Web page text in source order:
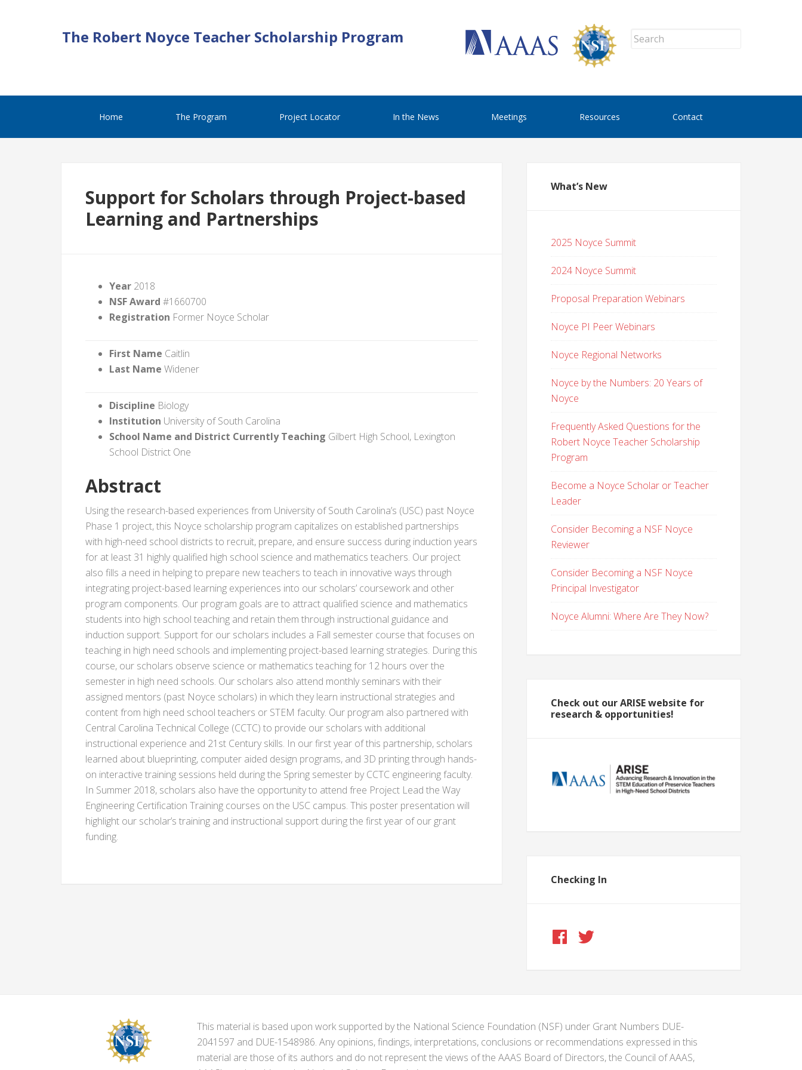
The Robert Noyce Teacher Scholarship Program
Home The Program Project Locator In the News Meetings Resources Contact
Support for Scholars through Project-based
Learning and Partnerships
Year 2018
NSF Award #1660700
Registration Former Noyce Scholar
First Name Caitlin
Last Name Widener
Discipline Biology
Institution University of South Carolina
School Name and District Currently Teaching Gilbert High School, Lexington
School District One
Abstract
Using the research-based experiences from University of South Carolina’s (USC) past Noyce
Phase 1 project, this Noyce scholarship program capitalizes on established partnerships
with high-need school districts to recruit, prepare, and ensure success during induction years
for at least 31 highly qualified high school science and mathematics teachers. Our project
also fills a need in helping to prepare new teachers to teach in innovative ways through
integrating project-based learning experiences into our scholars’ coursework and other
program components. Our program goals are to attract qualified science and mathematics
students into high school teaching and retain them through instructional guidance and
induction support. Support for our scholars includes a Fall semester course that focuses on
teaching in high need schools and implementing project-based learning strategies. During this
course, our scholars observe science or mathematics teaching for 12 hours over the
semester in high need schools. Our scholars also attend monthly seminars with their
assigned mentors (past Noyce scholars) in which they learn instructional strategies and
content from high need school teachers or STEM faculty. Our program also partnered with
Central Carolina Technical College (CCTC) to provide our scholars with additional
instructional experience and 21st Century skills. In our first year of this partnership, scholars
learned about blueprinting, computer aided design programs, and 3D printing through hands-
on interactive training sessions held during the Spring semester by CCTC engineering faculty.
In Summer 2018, scholars also have the opportunity to attend free Project Lead the Way
Engineering Certification Training courses on the USC campus. This poster presentation will
highlight our scholar’s training and instructional support during the first year of our grant
funding.
What’s New
2025 Noyce Summit
2024 Noyce Summit
Proposal Preparation Webinars
Noyce PI Peer Webinars
Noyce Regional Networks
Noyce by the Numbers: 20 Years of
Noyce
Frequently Asked Questions for the
Robert Noyce Teacher Scholarship
Program
Become a Noyce Scholar or Teacher
Leader
Consider Becoming a NSF Noyce
Reviewer
Consider Becoming a NSF Noyce
Principal Investigator
Noyce Alumni: Where Are They Now?
Check out our ARISE website for
research & opportunities!
Checking In
This material is based upon work supported by the National Science Foundation (NSF) under Grant Numbers DUE-
2041597 and DUE-1548986. Any opinions, findings, interpretations, conclusions or recommendations expressed in this
material are those of its authors and do not represent the views of the AAAS Board of Directors, the Council of AAAS,